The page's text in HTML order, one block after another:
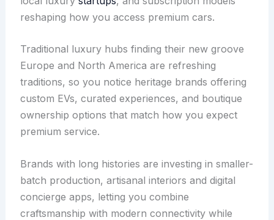
reshaping how you access premium cars.
Traditional luxury hubs finding their new groove
Europe and North America are refreshing
traditions, so you notice heritage brands offering
custom EVs, curated experiences, and boutique
ownership options that match how you expect
premium service.
Brands with long histories are investing in smaller-
batch production, artisanal interiors and digital
concierge apps, letting you combine
craftsmanship with modern connectivity while